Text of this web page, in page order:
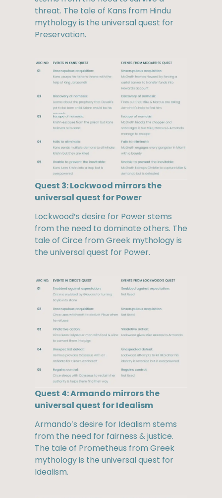
threat. The tale of Kans from Hindu
mythology is the universal quest for
Preservation.
Quest 3: Lockwood mirrors the
universal quest for Power
Lockwood’s desire for Power stems
from the need to dominate others. The
tale of Circe from Greek mythology is
the universal quest for Power.
Quest 4: Armando mirrors the
universal quest for Idealism
Armando’s desire for Idealism stems
from the need for fairness & justice.
The tale of Prometheus from Greek
mythology is the universal quest for
Idealism.